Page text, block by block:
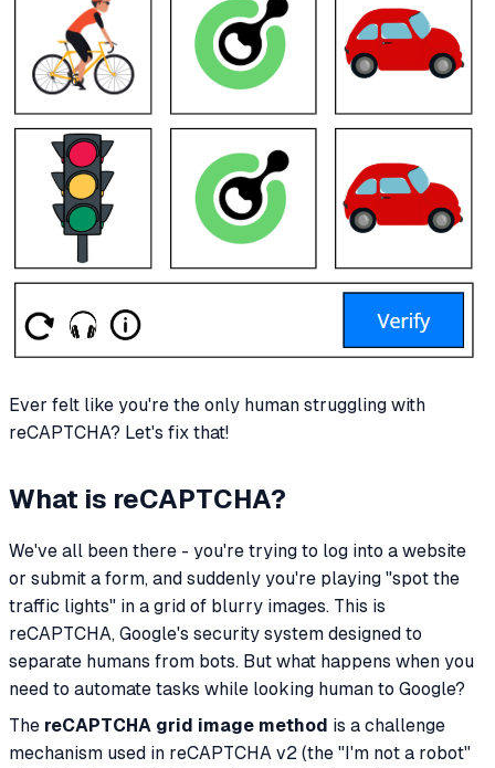
Ever felt like you're the only human struggling with
reCAPTCHA? Let's fix that!
What is reCAPTCHA?
We've all been there - you're trying to log into a website
or submit a form, and suddenly you're playing "spot the
traffic lights" in a grid of blurry images. This is
reCAPTCHA, Google's security system designed to
separate humans from bots. But what happens when you
need to automate tasks while looking human to Google?
The reCAPTCHA grid image method is a challenge
mechanism used in reCAPTCHA v2 (the "I'm not a robot"